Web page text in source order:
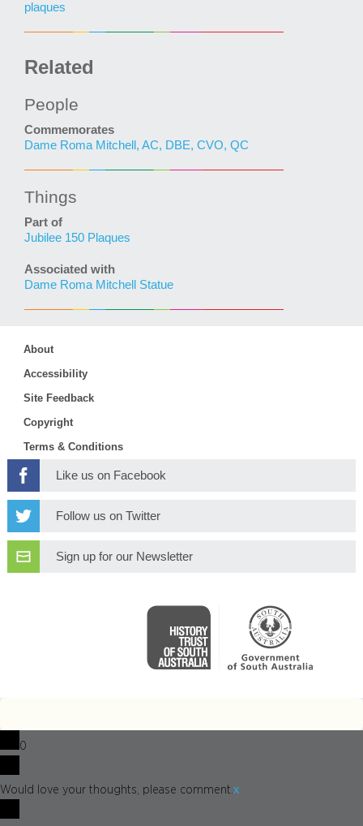
plaques
Related
People
Commemorates
Dame Roma Mitchell, AC, DBE, CVO, QC
Things
Part of
Jubilee 150 Plaques
Associated with
Dame Roma Mitchell Statue
About
Accessibility
Site Feedback
Copyright
Terms & Conditions
Like us on Facebook
Follow us on Twitter
Sign up for our Newsletter
0
Would love your thoughts, please comment.x